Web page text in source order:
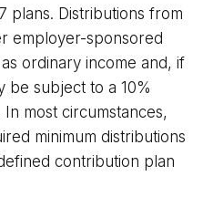
plans. Distributions from
employer-sponsored
ordinary income and, if
be subject to a 10%
most circumstances,
minimum distributions
contribution plan